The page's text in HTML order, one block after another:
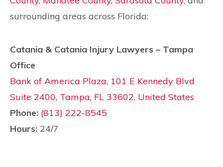
surrounding areas across Florida:
Catania & Catania Injury Lawyers – Tampa
Office
Bank of America Plaza, 101 E Kennedy Blvd
Suite 2400, Tampa, FL 33602, United States
Phone: (813) 222-8545
Hours: 24/7